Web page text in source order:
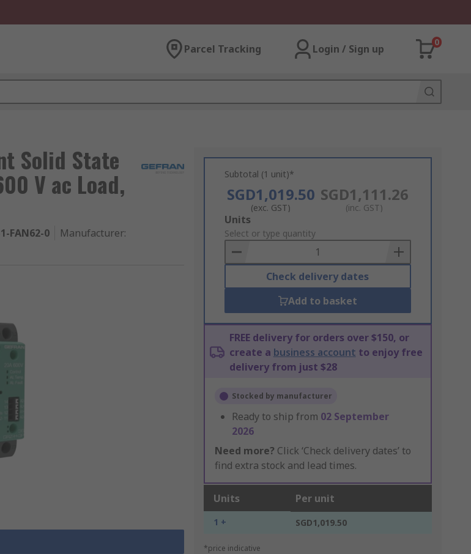
Parcel Tracking Login / Sign up
0
Solid State
V ac Load,
FAN62-0 Manufacturer:
Subtotal (1 unit)*
SGD1,019.50
(exc. GST)
SGD1,111.26
(inc. GST)
Add
to
Basket
Units
Select or type quantity
Check delivery dates
Add to basket
FREE delivery for orders over $150, or
create a business account to enjoy free
delivery from just $28
Stocked by manufacturer
Ready to ship from 02 September
2026
Need more? Click ‘Check delivery dates’ to
find extra stock and lead times.
Units Per unit
1 + SGD1,019.50
*price indicative